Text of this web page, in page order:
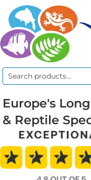
Search
Europe's
& Reptile